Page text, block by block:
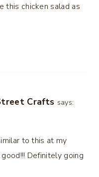
this chicken salad as
Crafts says:
to this at my
Definitely going